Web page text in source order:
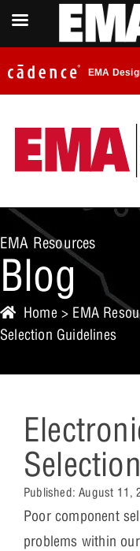
EMA
EMA Resources
Blog
Home > EMA
Selection Guidelines
Published:August 11,
Poor component
problems within